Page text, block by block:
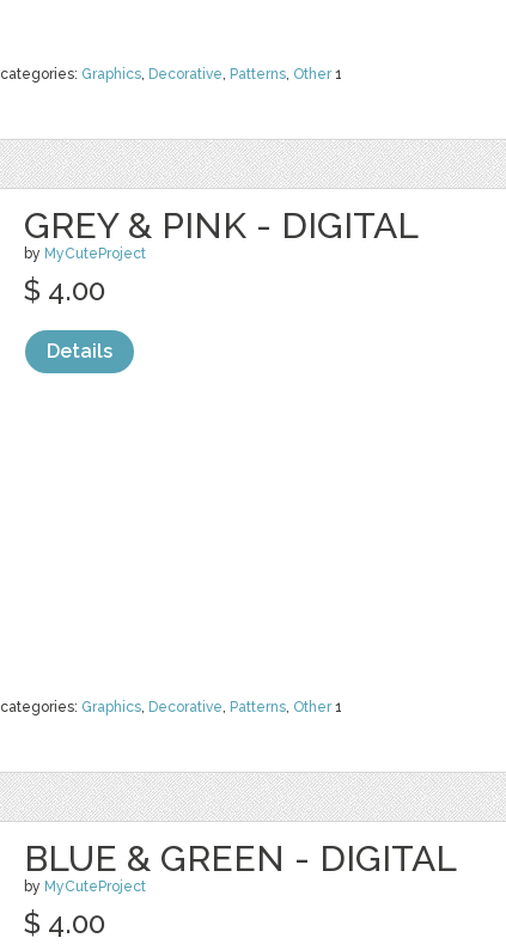
categories: Graphics, Decorative, Patterns, Other1
GREY & PINK - DIGITAL
by MyCuteProject
categories: Graphics, Decorative, Patterns, Other1
$ 4.00
Details
BLUE & GREEN - DIGITAL
by MyCuteProject
$ 4.00